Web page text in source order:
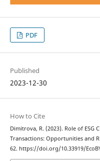
PDF
Published
2023-12-30
How to Cite
Dimitrova, R. (2023). Role of
Transactions: Opportunities and
62. https://doi.org/10.33919/